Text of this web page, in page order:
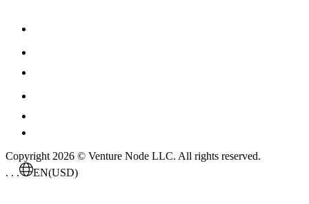
Copyright 2026 © Venture Node LLC. All rights reserved.
. . .
EN(USD)